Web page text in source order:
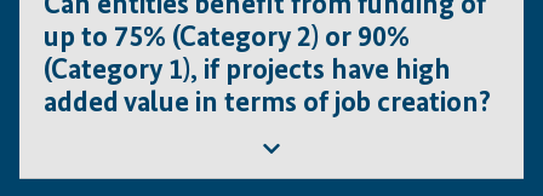
up to 75% (Category 2) or 90%
(Category 1), if projects have high
added value in terms of job creation?